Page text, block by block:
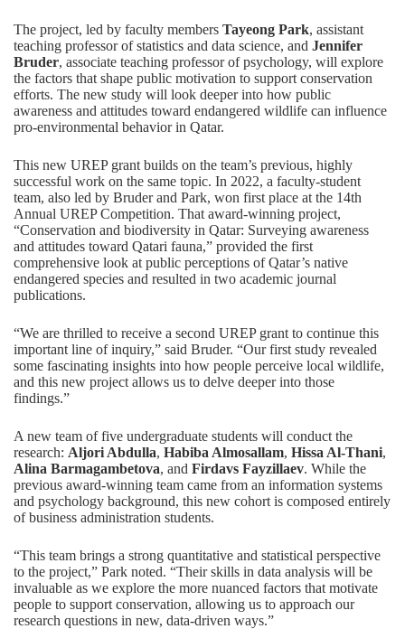
The project, led by faculty members Tayeong Park, assistant
teaching professor of statistics and data science, and Jennifer
Bruder, associate teaching professor of psychology, will explore
the factors that shape public motivation to support conservation
efforts. The new study will look deeper into how public
awareness and attitudes toward endangered wildlife can influence
pro-environmental behavior in Qatar.
This new UREP grant builds on the team’s previous, highly
successful work on the same topic. In 2022, a faculty-student
team, also led by Bruder and Park, won first place at the 14th
Annual UREP Competition. That award-winning project,
“Conservation and biodiversity in Qatar: Surveying awareness
and attitudes toward Qatari fauna,” provided the first
comprehensive look at public perceptions of Qatar’s native
endangered species and resulted in two academic journal
publications.
“We are thrilled to receive a second UREP grant to continue this
important line of inquiry,” said Bruder. “Our first study revealed
some fascinating insights into how people perceive local wildlife,
and this new project allows us to delve deeper into those
findings.”
A new team of five undergraduate students will conduct the
research: Aljori Abdulla, Habiba Almosallam, Hissa Al-Thani,
Alina Barmagambetova, and Firdavs Fayzillaev. While the
previous award-winning team came from an information systems
and psychology background, this new cohort is composed entirely
of business administration students.
“This team brings a strong quantitative and statistical perspective
to the project,” Park noted. “Their skills in data analysis will be
invaluable as we explore the more nuanced factors that motivate
people to support conservation, allowing us to approach our
research questions in new, data-driven ways.”